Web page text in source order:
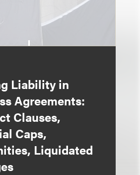
Liability in
Agreements:
Clauses,
Caps,
Liquidated